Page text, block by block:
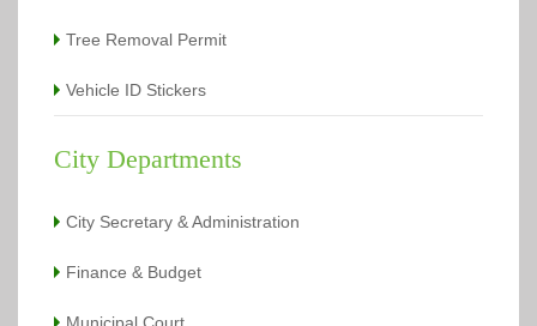
Tree Removal Permit
Vehicle ID Stickers
City Departments
City Secretary & Administration
Finance & Budget